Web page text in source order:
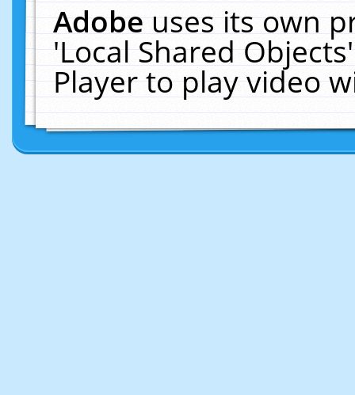
Adobeuses its own
'Local Shared
Player to play video